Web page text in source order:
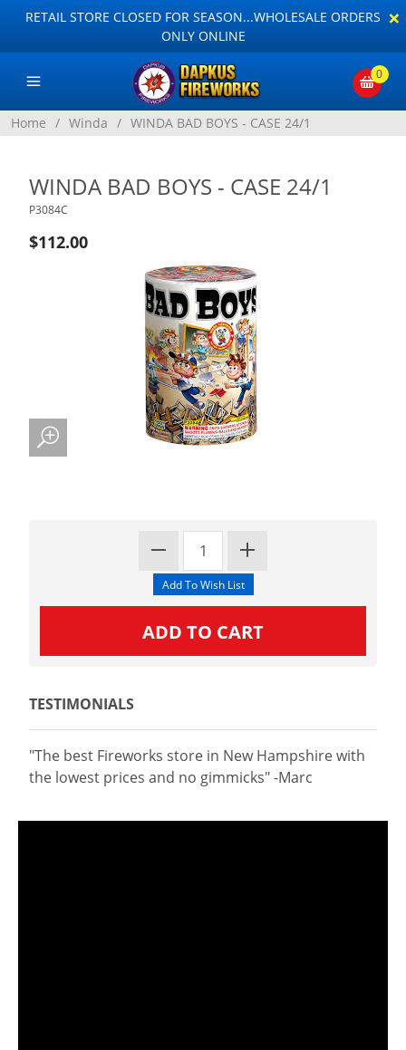
RETAIL STORE CLOSED FOR SEASON...WHOLESALE ORDERS
ONLY ONLINE
×
0
Home / Winda / WINDA BAD BOYS - CASE 24/1
WINDA BAD BOYS - CASE 24/1
P3084C
$112.00
TESTIMONIALS
"The best Fireworks store in New Hampshire with
the lowest prices and no gimmicks" -Marc